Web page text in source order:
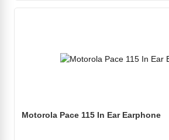
Motorola Pace 115 In Ear Earphone